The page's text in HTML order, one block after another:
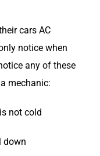
cars AC
notice when
any of these
mechanic:
not cold
down